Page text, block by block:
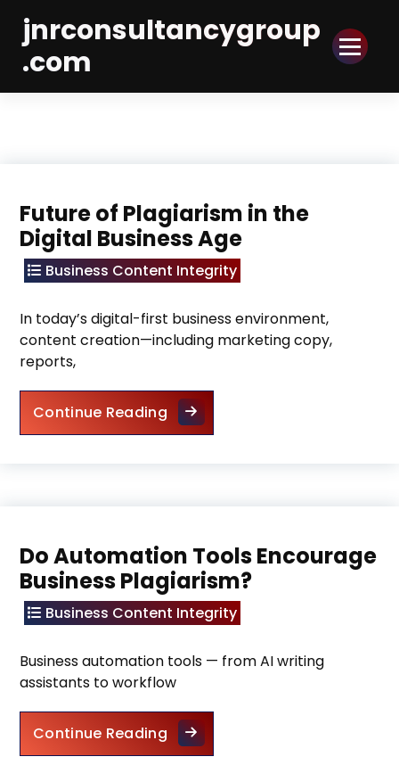
Content
jnrconsultancygroup
.com
Future of Plagiarism in the
Digital Business Age
Business Content Integrity
In today’s digital-first business environment,
content creation—including marketing copy,
reports,
Continue ReadingFuture of Plagiarism in the
Do Automation Tools Encourage
Business Plagiarism?
Business Content Integrity
Business automation tools — from AI writing
assistants to workflow
Continue ReadingDo Automation Tools